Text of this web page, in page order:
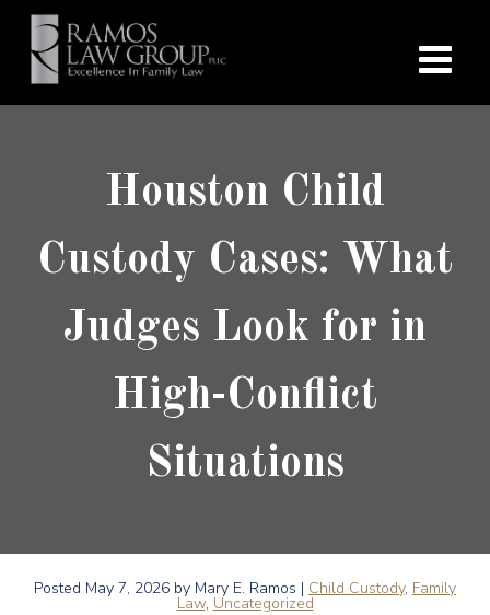
Houston Child
Custody Cases: What
Judges Look for in
High-Conflict
Situations
Posted May 7, 2026 by Mary E. Ramos | Child Custody, Family
Law, Uncategorized